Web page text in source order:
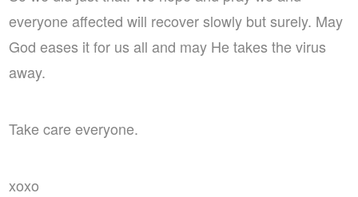
everyone affected will recover slowly but surely. May
God eases it for us all and may He takes the virus
away.
Take care everyone.
xoxo